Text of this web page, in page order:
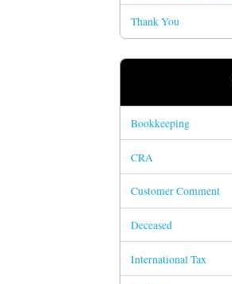
Thank You
Bookkeeping
CRA
Customer Comment
Deceased
International Tax